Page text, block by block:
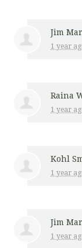
Jim
1 year
Raina
1 year
Kohl
1 year
Jim
1 year